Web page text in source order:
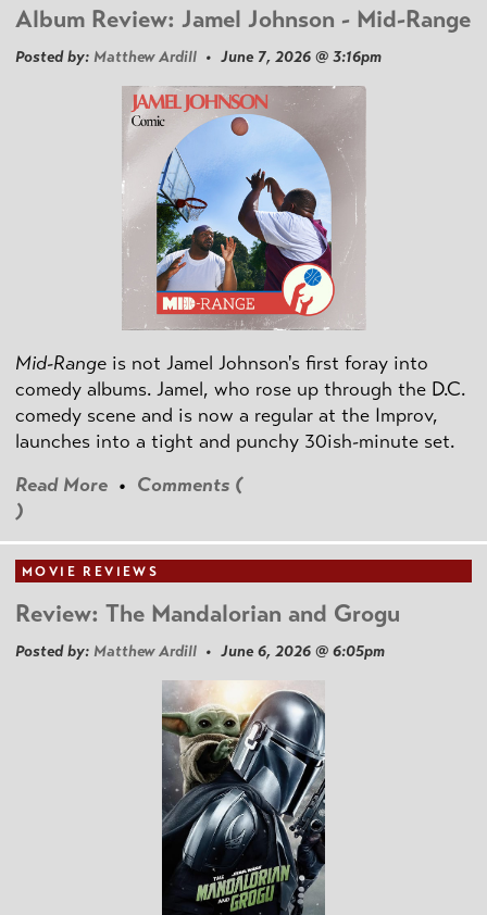
Album Review: Jamel Johnson - Mid-Range
Posted by: Matthew Ardill • June 7, 2026 @ 3:16pm
Mid-Range is not Jamel Johnson's first foray into
comedy albums. Jamel, who rose up through the D.C.
comedy scene and is now a regular at the Improv,
launches into a tight and punchy 30ish-minute set.
Read More • Comments (
)
MOVIE REVIEWS
Review: The Mandalorian and Grogu
Posted by: Matthew Ardill • June 6, 2026 @ 6:05pm